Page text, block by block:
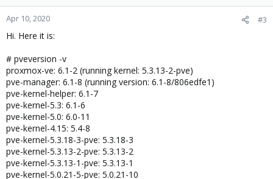
Apr 10, 2020 #3
Hi. Here it is:
# pveversion -v
proxmox-ve: 6.1-2 (running kernel: 5.3.13-2-pve)
pve-manager: 6.1-8 (running version: 6.1-8/806edfe1)
pve-kernel-helper: 6.1-7
pve-kernel-5.3: 6.1-6
pve-kernel-5.0: 6.0-11
pve-kernel-4.15: 5.4-8
pve-kernel-5.3.18-3-pve: 5.3.18-3
pve-kernel-5.3.13-2-pve: 5.3.13-2
pve-kernel-5.3.13-1-pve: 5.3.13-1
pve-kernel-5.0.21-5-pve: 5.0.21-10